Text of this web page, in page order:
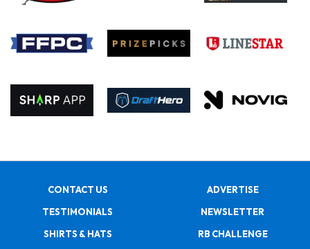
CONTACT US
ADVERTISE
TESTIMONIALS
NEWSLETTER
SHIRTS & HATS
RB CHALLENGE